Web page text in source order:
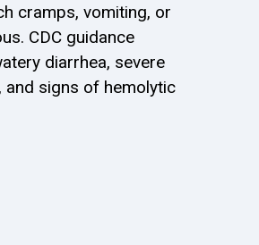
cramps, vomiting, or
CDC guidance
diarrhea, severe
and signs of hemolytic